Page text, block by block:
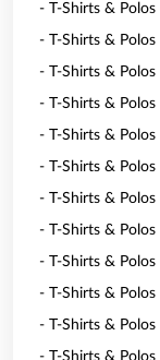
- T-Shirts &
- T-Shirts &
- T-Shirts &
- T-Shirts &
- T-Shirts &
- T-Shirts &
- T-Shirts &
- T-Shirts &
- T-Shirts &
- T-Shirts &
- T-Shirts &
- T-Shirts &